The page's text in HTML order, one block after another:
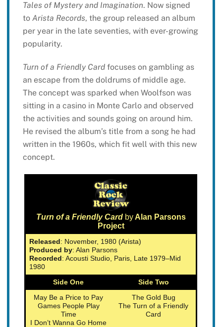
Tales of Mystery and Imagination. Now signed
to Arista Records, the group released an album
per year in the late seventies, with ever-growing
popularity.
Turn of a Friendly Cardfocuses on gambling as
an escape from the doldrums of middle age.
The concept was sparked when Woolfson was
sitting in a casino in Monte Carlo and observed
the activities and sounds going on around him.
He revised the album’s title from a song he had
written in the 1960s, which fit well with this new
concept.
Turn of a Friendly Card byAlan Parsons
Project
Released: November, 1980 (Arista)
Produced by: Alan Parsons
Recorded: Acousti Studio, Paris, Late 1979–Mid
1980
Side One
Side Two
May Be a Price to Pay
Games People Play
Time
I Don’t Wanna Go Home
The Gold Bug
The Turn of a Friendly
Card